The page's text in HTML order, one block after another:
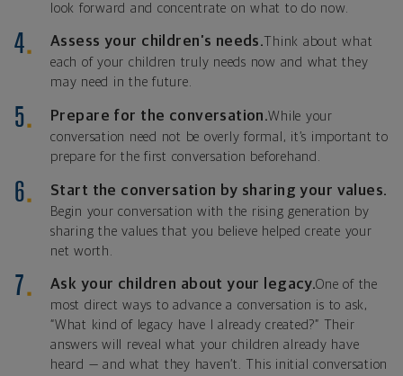
look forward and concentrate on what to do now.
Assess your children’s needs. Think about what
each of your children truly needs now and what they
may need in the future.
Prepare for the conversation.While your
conversation need not be overly formal, it’s important to
prepare for the first conversation beforehand.
Start the conversation by sharing your values.
Begin your conversation with the rising generation by
sharing the values that you believe helped create your
net worth.
Ask your children about your legacy.One of the
most direct ways to advance a conversation is to ask,
“What kind of legacy have I already created?” Their
answers will reveal what your children already have
heard — and what they haven’t. This initial conversation